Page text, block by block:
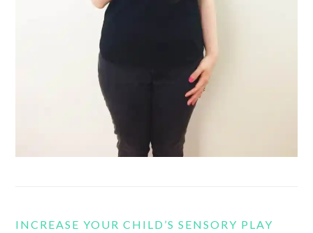
INCREASE YOUR CHILD’S SENSORY PLAY